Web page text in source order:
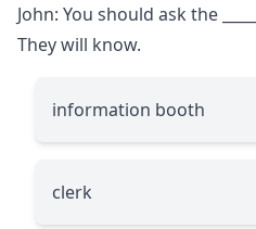
John: You should ask the
They will know.
information booth
clerk